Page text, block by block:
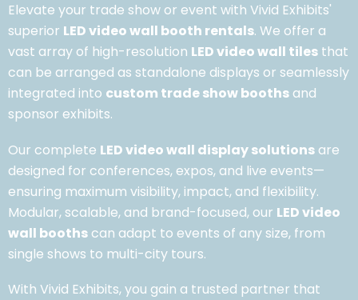
Elevate your trade show or event with Vivid Exhibits'
superior LED video wall booth rentals. We offer a
vast array of high-resolution LED video wall tiles that
can be arranged as standalone displays or seamlessly
integrated into custom trade show booths and
sponsor exhibits.
Our complete LED video wall display solutions are
designed for conferences, expos, and live events—
ensuring maximum visibility, impact, and flexibility.
Modular, scalable, and brand-focused, our LED video
wall booths can adapt to events of any size, from
single shows to multi-city tours.
With Vivid Exhibits, you gain a trusted partner that